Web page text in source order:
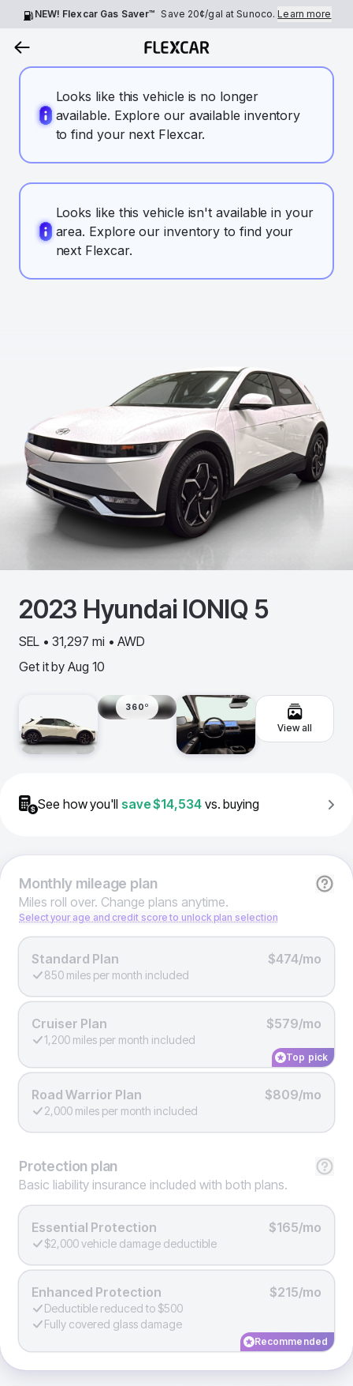
NEW! Flexcar Gas Saver™ Save 20¢/gal at Sunoco.Learn more
Looks like this vehicle is no longer
available. Explore our available inventory
to find your next Flexcar.
Looks like this vehicle isn't available in your
area. Explore our inventory to find your
next Flexcar.
2023 Hyundai IONIQ 5
SEL • 31,297 mi • AWD
Get it by Aug 10
360º
View all
See how you'll save$14,534 vs. buying
Monthlymileage plan
Miles roll over. Change plans anytime.
Select your age and credit score to unlock plan selection
Standard Plan $474/mo
850 miles per month included
Cruiser Plan $579/mo
1,200 miles per month included
Top pick
Road Warrior Plan $809/mo
2,000 miles per month included
Protection plan
Basic liability insurance included with both plans.
Essential Protection $165/mo
$2,000 vehicle damage deductible
Enhanced Protection $215/mo
Deductible reduced to $500
Fully covered glass damage
Recommended